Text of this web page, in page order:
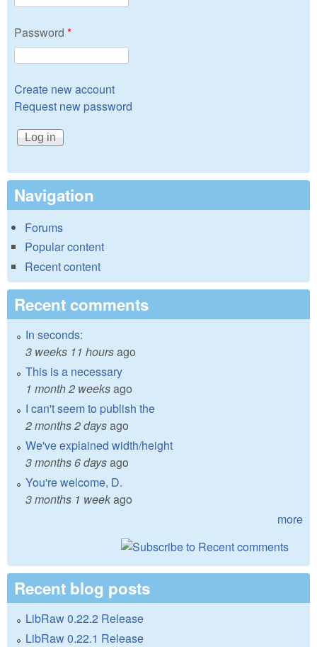
Password *
Create new account
Request new password
Navigation
Forums
Popular content
Recent content
Recent comments
In seconds:
3 weeks 11 hoursago
This is a necessary
1 month 2 weeksago
I can't seem to publish the
2 months 2 daysago
We've explained width/height
3 months 6 daysago
You're welcome, D.
3 months 1 weekago
more
Recent blog posts
LibRaw 0.22.2 Release
LibRaw 0.22.1 Release